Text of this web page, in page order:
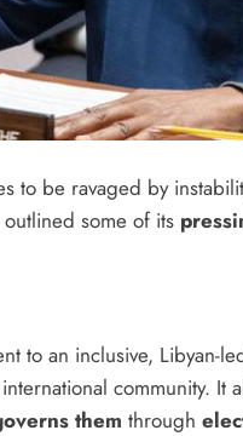
to be ravaged by
some of its
to an inclusive, Libyan-
community. It
them through